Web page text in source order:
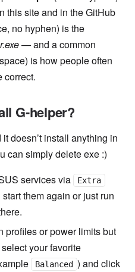
this site and in the GitHub
no hyphen) is the
— and a common
is how people often
correct.
G-helper?
doesn’t install anything in
can simply delete exe :)
services via
Extra
them again or just run
profiles or power limits but
your favorite
Balanced ) and click